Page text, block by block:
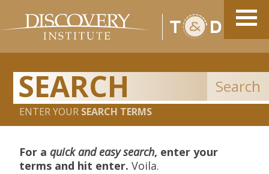
ENTER YOUR SEARCH TERMS
Search
For a quick and easy search, enter your
terms and hit enter. Voila.